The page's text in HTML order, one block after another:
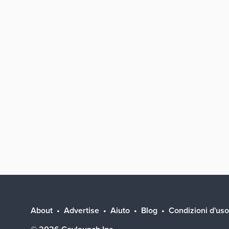
About Advertise Aiuto Blog Condizioni d'uso